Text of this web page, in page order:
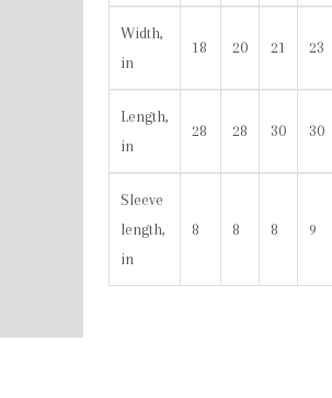
Width,
in
18 20 21 23
Length,
in
28 28 30 30
Sleeve
length,
in
8 8 8 9